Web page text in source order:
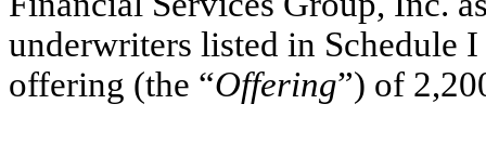
underwriters listed in Schedule
offering (the “Offering”) of